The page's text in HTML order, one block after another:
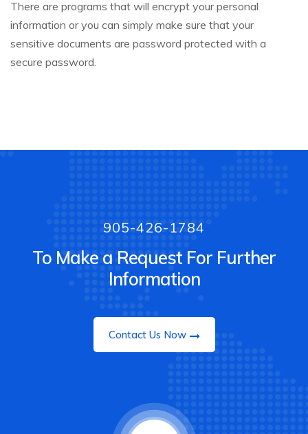
There are programs that will encrypt your personal
information or you can simply make sure that your
sensitive documents are password protected with a
secure password.
905-426-1784
To Make a Request For Further
Information
Contact Us Now